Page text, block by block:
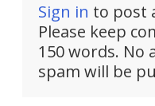
Sign in to post
Please keep
150 words. No
spam will be